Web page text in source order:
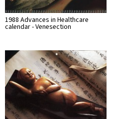
1988 Advances in Healthcare
calendar - Venesection